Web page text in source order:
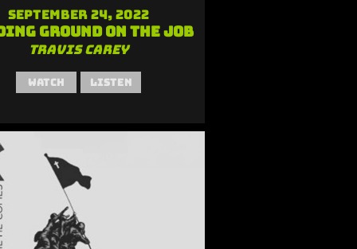
September 24, 2022
Ground on the Job
Travis Carey
Watch Listen